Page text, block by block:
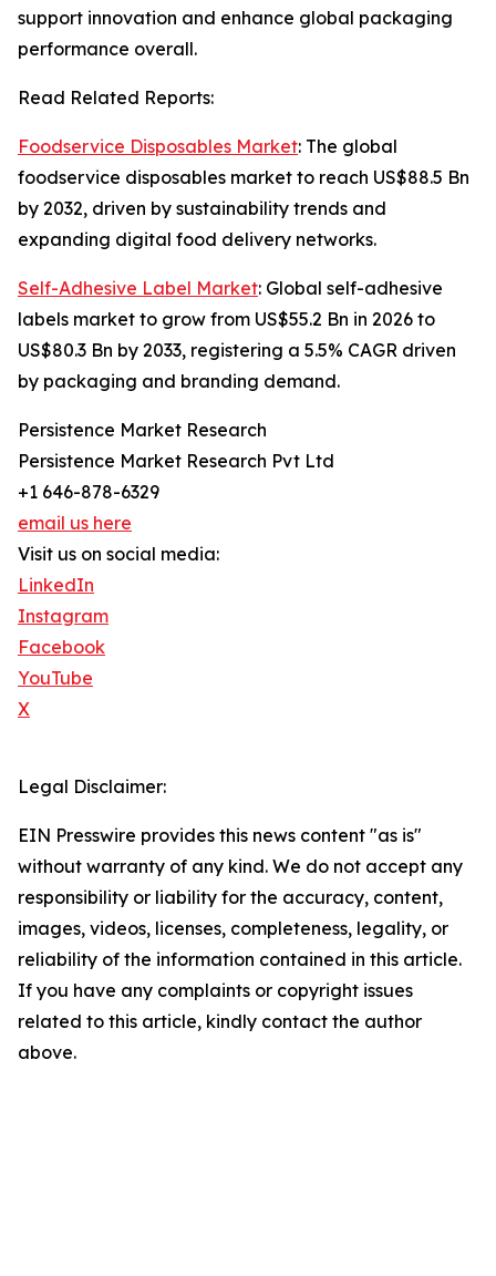
support innovation and enhance global packaging
performance overall.
Read Related Reports:
Foodservice Disposables Market: The global
foodservice disposables market to reach US$88.5 Bn
by 2032, driven by sustainability trends and
expanding digital food delivery networks.
Self-Adhesive Label Market: Global self-adhesive
labels market to grow from US$55.2 Bn in 2026 to
US$80.3 Bn by 2033, registering a 5.5% CAGR driven
by packaging and branding demand.
Persistence Market Research
Persistence Market Research Pvt Ltd
+1 646-878-6329
email us here
Visit us on social media:
LinkedIn
Instagram
Facebook
YouTube
X
Legal Disclaimer:
EIN Presswire provides this news content "as is"
without warranty of any kind. We do not accept any
responsibility or liability for the accuracy, content,
images, videos, licenses, completeness, legality, or
reliability of the information contained in this article.
If you have any complaints or copyright issues
related to this article, kindly contact the author
above.